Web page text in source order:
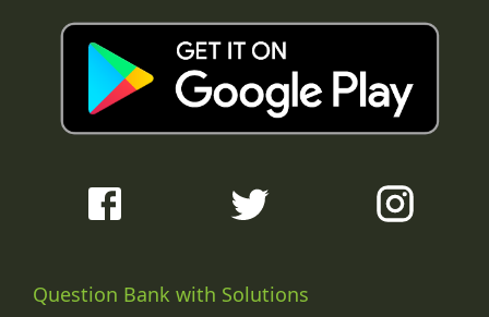
Question Bank with Solutions